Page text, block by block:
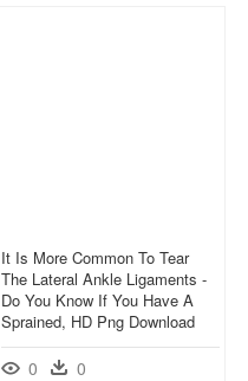
It Is More Common To Tear
The Lateral Ankle Ligaments -
Do You Know If You Have A
Sprained, HD Png Download
0 0